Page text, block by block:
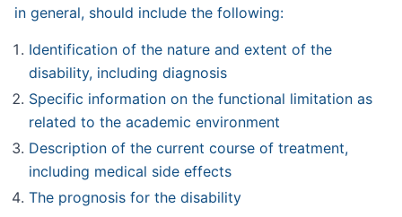
in gen­eral, should include the following:
Identification of the nature and extent of the
disability, including diagnosis
Specific information on the functional limitation as
related to the academic environment
Description of the current course of treatment,
including medical side effects
The prognosis for the disability